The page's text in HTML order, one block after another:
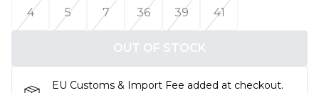
4
5 7 36 39 41
OUT OF STOCK
EU Customs & Import Fee added at checkout.